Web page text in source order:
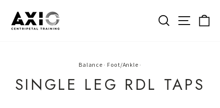
content
SEARCHSITE
Balance · Foot/Ankle ·
SINGLE LEG RDL TAPS